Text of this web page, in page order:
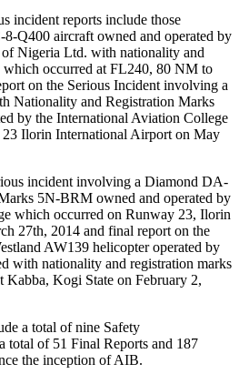
incident reports include those
Q400 aircraft owned and operated by
Nigeria Ltd. with nationality and
occurred at FL240, 80 NM to
on the Serious Incident involving a
Nationality and Registration Marks
by the International Aviation College
Ilorin International Airport on May
incident involving a Diamond DA-
5N-BRM owned and operated by
which occurred on Runway 23, Ilorin
27th, 2014 and final report on the
AW139 helicopter operated by
with nationality and registration marks
Kogi State on February 2,
a total of nine Safety
total of 51 Final Reports and 187
the inception of AIB.